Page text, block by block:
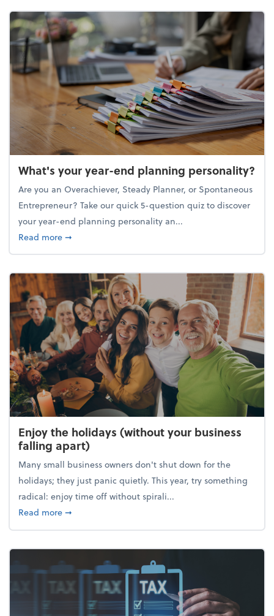
What's your year-end planning personality?
Are you an Overachiever, Steady Planner, or Spontaneous
Entrepreneur? Take our quick 5-question quiz to discover
your year-end planning personality an...
Read moreabout What's your year-end planning personality?
➞
Enjoy the holidays (without your business
falling apart)
Many small business owners don't shut down for the
holidays; they just panic quietly. This year, try something
radical: enjoy time off without spirali...
Read moreabout Enjoy the holidays (without your business
➞